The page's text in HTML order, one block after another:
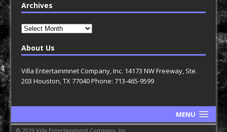
Archives
Archives
About Us
Villa Entertainmnet Company, Inc. 14173 NW Freeway, Ste.
203 Houston, TX 77040 Phone: 713-465-9599
MENU
© 2019 Villa Entertainment Company, Inc.